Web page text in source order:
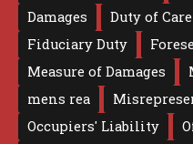
Damages
Duty of Care
Fiduciary Duty
Measure of Damages
mens rea
Occupiers' Liability